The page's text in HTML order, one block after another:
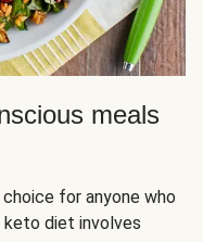
meals
for anyone who
diet involves